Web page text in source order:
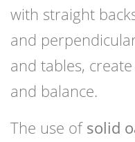
with straight
and
and tables,
and balance.
The use of solid